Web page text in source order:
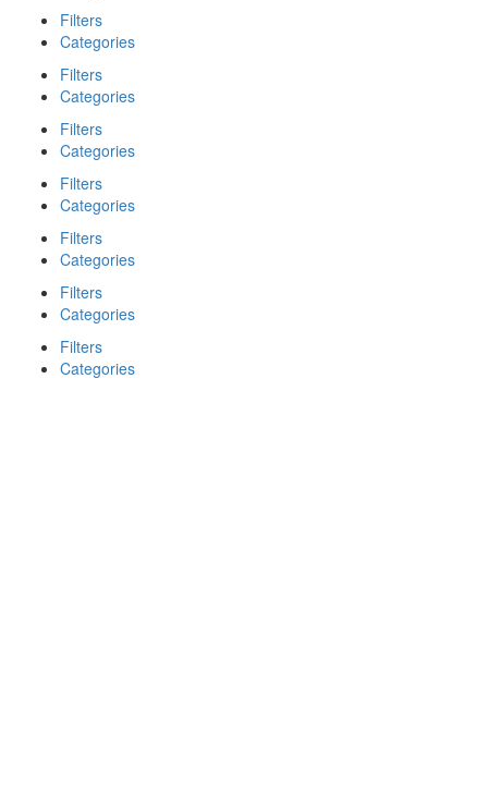
Filters
Categories
Filters
Categories
Filters
Categories
Filters
Categories
Filters
Categories
Filters
Categories
Filters
Categories